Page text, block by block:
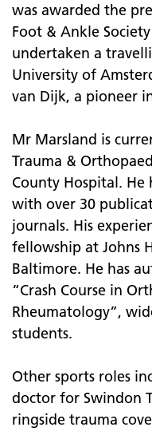
was awarded the
Foot & Ankle
undertaken a
University of
van Dijk, a pioneer
Mr Marsland is
Trauma &
County Hospital. He
with over 30
journals. His
fellowship at Johns
Baltimore. He has
“Crash Course in
Rheumatology”,
students.
Other sports roles
doctor for Swindon
ringside trauma